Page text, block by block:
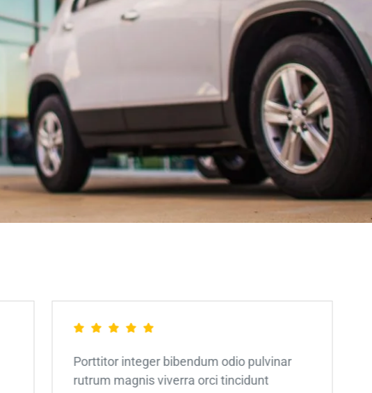
Porttitor integer bibendum odio pulvinar
rutrum magnis viverra orci tincidunt